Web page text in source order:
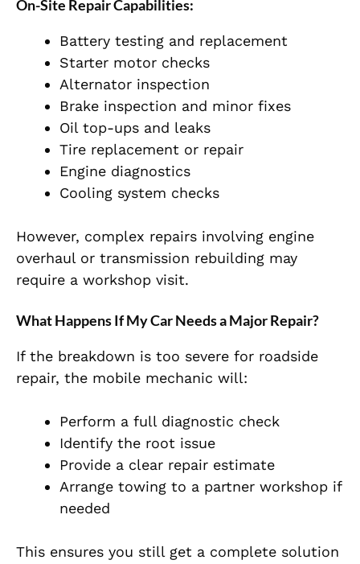
On-Site Repair Capabilities:
Battery testing and replacement
Starter motor checks
Alternator inspection
Brake inspection and minor fixes
Oil top-ups and leaks
Tire replacement or repair
Engine diagnostics
Cooling system checks
However, complex repairs involving engine
overhaul or transmission rebuilding may
require a workshop visit.
What Happens If My Car Needs a Major Repair?
If the breakdown is too severe for roadside
repair, the mobile mechanic will:
Perform a full diagnostic check
Identify the root issue
Provide a clear repair estimate
Arrange towing to a partner workshop if
needed
This ensures you still get a complete solution